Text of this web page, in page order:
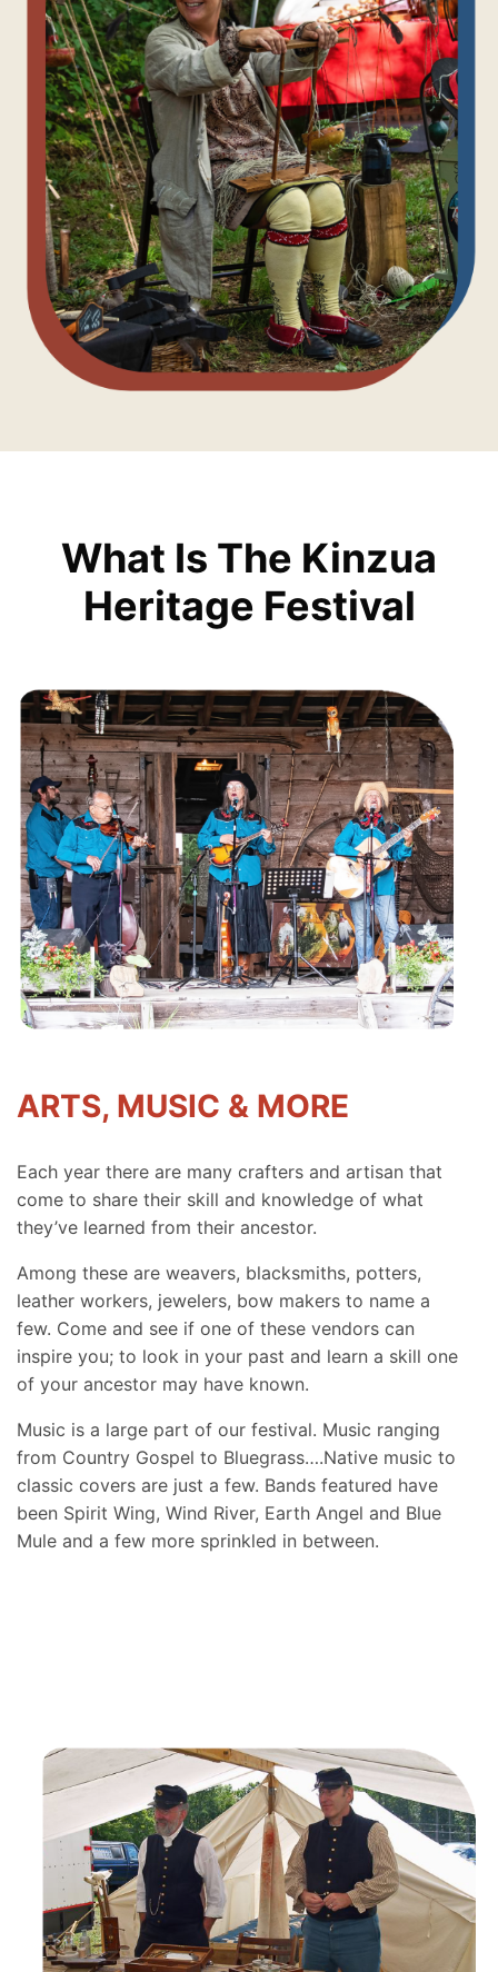
What Is The Kinzua
Heritage Festival
ARTS, MUSIC & MORE
Each year there are many crafters and artisan that
come to share their skill and knowledge of what
they’ve learned from their ancestor.
Among these are weavers, blacksmiths, potters,
leather workers, jewelers, bow makers to name a
few. Come and see if one of these vendors can
inspire you; to look in your past and learn a skill one
of your ancestor may have known.
Music is a large part of our festival. Music ranging
from Country Gospel to Bluegrass….Native music to
classic covers are just a few. Bands featured have
been Spirit Wing, Wind River, Earth Angel and Blue
Mule and a few more sprinkled in between.